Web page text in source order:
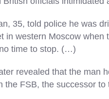
35, told police he was
in western Moscow
time to stop. (…)
revealed that the man
the FSB, the successor to